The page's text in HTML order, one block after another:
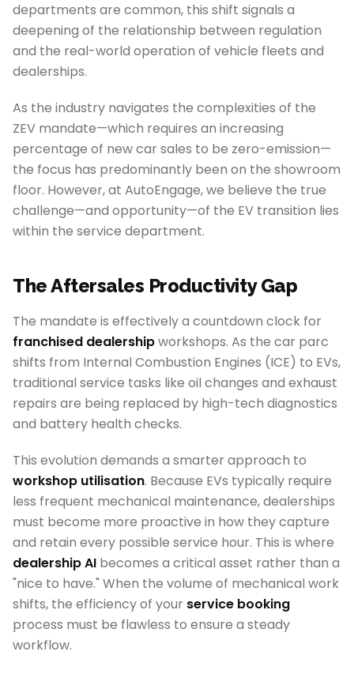
departments are common, this shift signals a
deepening of the relationship between regulation
and the real-world operation of vehicle fleets and
dealerships.
As the industry navigates the complexities of the
ZEV mandate—which requires an increasing
percentage of new car sales to be zero-emission—
the focus has predominantly been on the showroom
floor. However, at AutoEngage, we believe the true
challenge—and opportunity—of the EV transition lies
within the service department.
The Aftersales Productivity Gap
The mandate is effectively a countdown clock for
franchised dealershipworkshops. As the car parc
shifts from Internal Combustion Engines (ICE) to EVs,
traditional service tasks like oil changes and exhaust
repairs are being replaced by high-tech diagnostics
and battery health checks.
This evolution demands a smarter approach to
workshop utilisation. Because EVs typically require
less frequent mechanical maintenance, dealerships
must become more proactive in how they capture
and retain every possible service hour. This is where
dealership AI becomes a critical asset rather than a
"nice to have." When the volume of mechanical work
shifts, the efficiency of your service booking
process must be flawless to ensure a steady
workflow.